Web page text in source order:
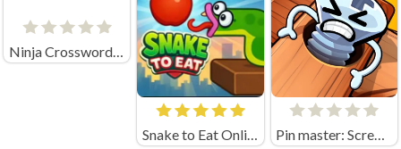
Ninja Crossword Challenge
Snake to Eat Online Game Pin master: Screw puzzle quest & brain games